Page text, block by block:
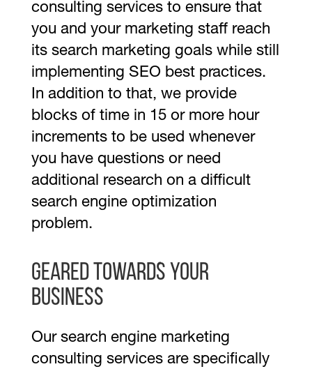
consulting services to ensure that
you and your marketing staff reach
its search marketing goals while still
implementing SEO best practices.
In addition to that, we provide
blocks of time in 15 or more hour
increments to be used whenever
you have questions or need
additional research on a difficult
search engine optimization
problem.
Geared towards your
business
Our search engine marketing
consulting services are specifically